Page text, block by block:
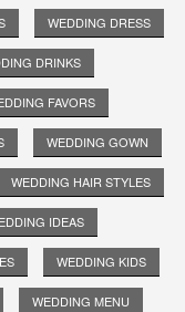
WEDDING DRESS
DRINKS
FAVORS
WEDDING GOWN
WEDDING HAIR STYLES
IDEAS
WEDDING KIDS
WEDDING MENU